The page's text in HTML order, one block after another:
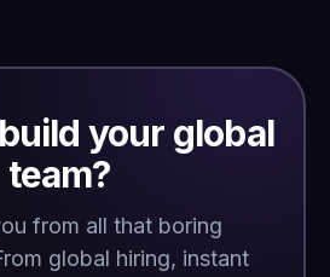
your global
team?
from all that boring
global hiring, instant